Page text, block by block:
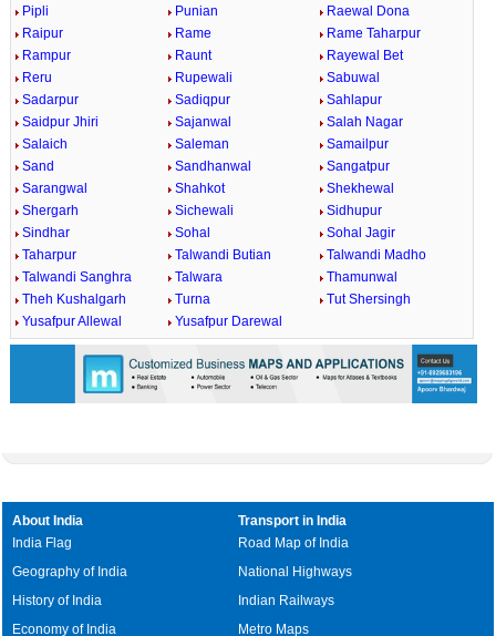
Pipli
Punian
Raewal Dona
Raipur
Rame
Rame Taharpur
Rampur
Raunt
Rayewal Bet
Reru
Rupewali
Sabuwal
Sadarpur
Sadiqpur
Sahlapur
Saidpur Jhiri
Sajanwal
Salah Nagar
Salaich
Saleman
Samailpur
Sand
Sandhanwal
Sangatpur
Sarangwal
Shahkot
Shekhewal
Shergarh
Sichewali
Sidhupur
Sindhar
Sohal
Sohal Jagir
Taharpur
Talwandi Butian
Talwandi Madho
Talwandi Sanghra
Talwara
Thamunwal
Theh Kushalgarh
Turna
Tut Shersingh
Yusafpur Allewal
Yusafpur Darewal
About India
India Flag
Geography of India
History of India
Economy of India
Transport in India
Road Map of India
National Highways
Indian Railways
Metro Maps